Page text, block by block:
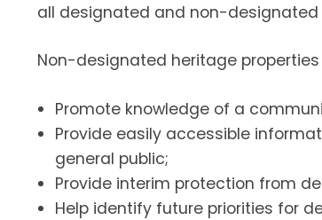
all designated and non-designated
Non-designated heritage
Promote knowledge of a
Provide easily accessible
general public;
Provide interim protection from
Help identify future priorities for